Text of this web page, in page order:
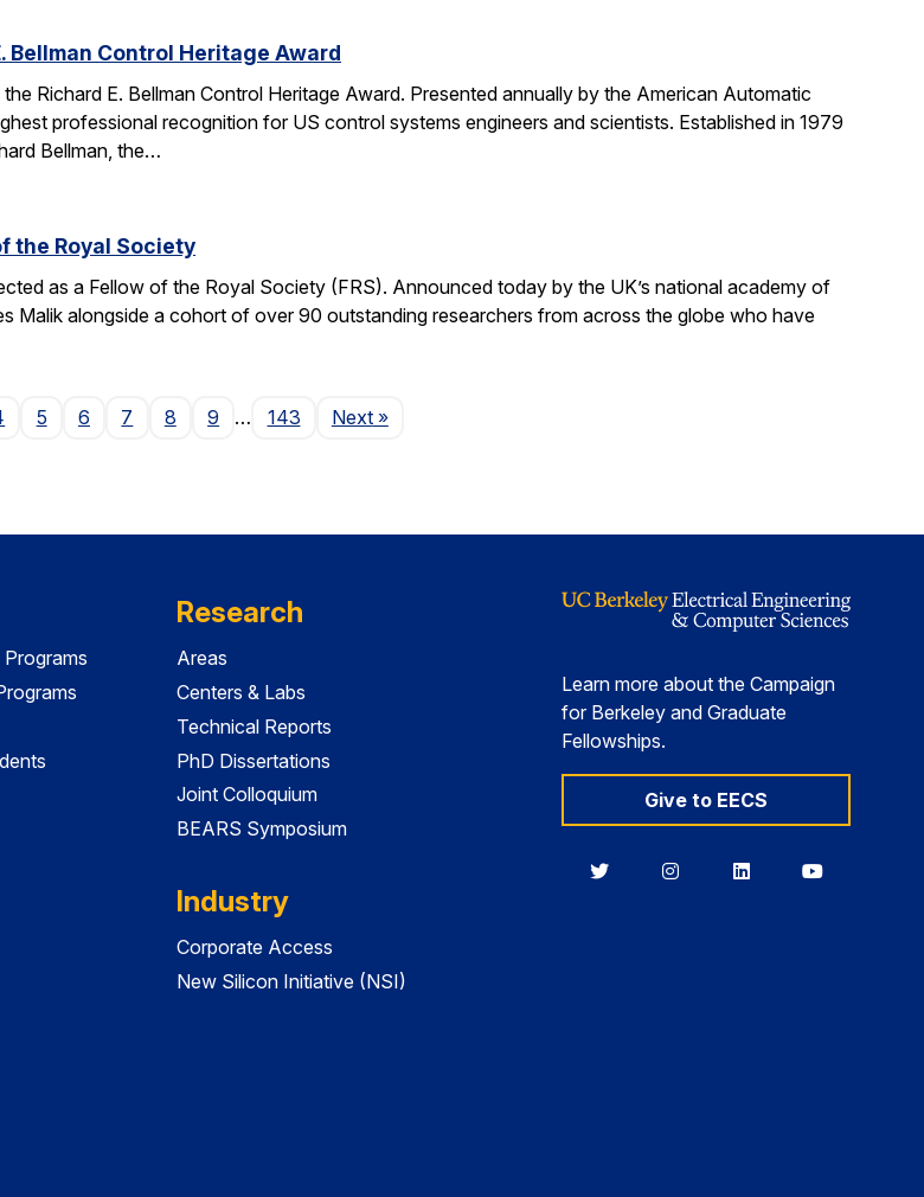
Bellman Control Heritage Award
Richard E. Bellman Control Heritage Award. Presented annually by the American Automatic
professional recognition for US control systems engineers and scientists. Established in 1979
Bellman, the…
the Royal Society
as a Fellow of the Royal Society (FRS). Announced today by the UK’s national academy of
Malik alongside a cohort of over 90 outstanding researchers from across the globe who have
5 6 7 8 9 … 143 NextPage
»
Research
Areas
Centers & Labs
Technical Reports
PhD Dissertations
Joint Colloquium
BEARS Symposium
Industry
Corporate Access
New Silicon Initiative (NSI)
Learn more about the Campaign
for Berkeley and Graduate
Fellowships.
Give to EECS
BerkeleyBerkeleyBerkeleyBerkeley